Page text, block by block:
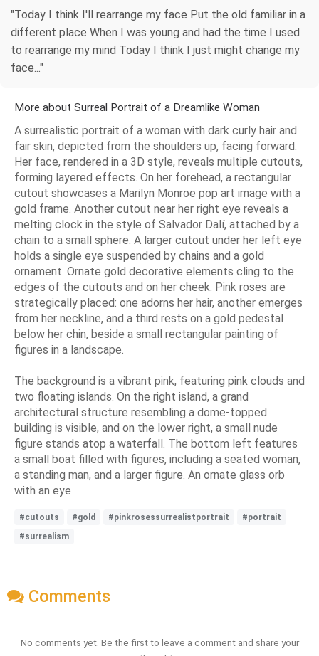
"Today I think I'll rearrange my face Put the old familiar in a
different place When I was young and had the time I used
to rearrange my mind Today I think I just might change my
face..."
More about Surreal Portrait of a Dreamlike Woman
A surrealistic portrait of a woman with dark curly hair and
fair skin, depicted from the shoulders up, facing forward.
Her face, rendered in a 3D style, reveals multiple cutouts,
forming layered effects. On her forehead, a rectangular
cutout showcases a Marilyn Monroe pop art image with a
gold frame. Another cutout near her right eye reveals a
melting clock in the style of Salvador Dalí, attached by a
chain to a small sphere. A larger cutout under her left eye
holds a single eye suspended by chains and a gold
ornament. Ornate gold decorative elements cling to the
edges of the cutouts and on her cheek. Pink roses are
strategically placed: one adorns her hair, another emerges
from her neckline, and a third rests on a gold pedestal
below her chin, beside a small rectangular painting of
figures in a landscape.
The background is a vibrant pink, featuring pink clouds and
two floating islands. On the right island, a grand
architectural structure resembling a dome-topped
building is visible, and on the lower right, a small nude
figure stands atop a waterfall. The bottom left features
a small boat filled with figures, including a seated woman,
a standing man, and a larger figure. An ornate glass orb
with an eye
#cutouts #gold #pinkrosessurrealistportrait
#portrait
#surrealism
Comments
No comments yet. Be the first to leave a comment and share your